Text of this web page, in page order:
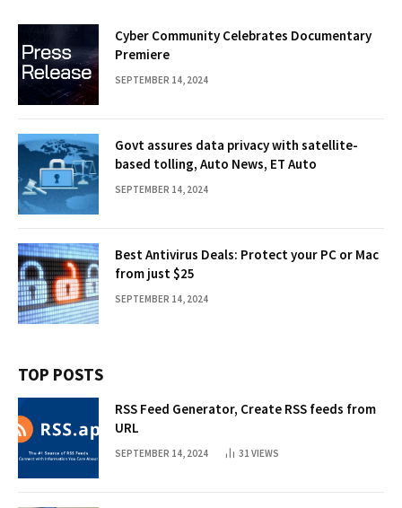
Cyber Community Celebrates Documentary
Premiere
SEPTEMBER 14, 2024
Govt assures data privacy with satellite-
based tolling, Auto News, ET Auto
SEPTEMBER 14, 2024
Best Antivirus Deals: Protect your PC or Mac
from just $25
SEPTEMBER 14, 2024
TOP POSTS
RSS Feed Generator, Create RSS feeds from
URL
SEPTEMBER 14, 2024 31 VIEWS